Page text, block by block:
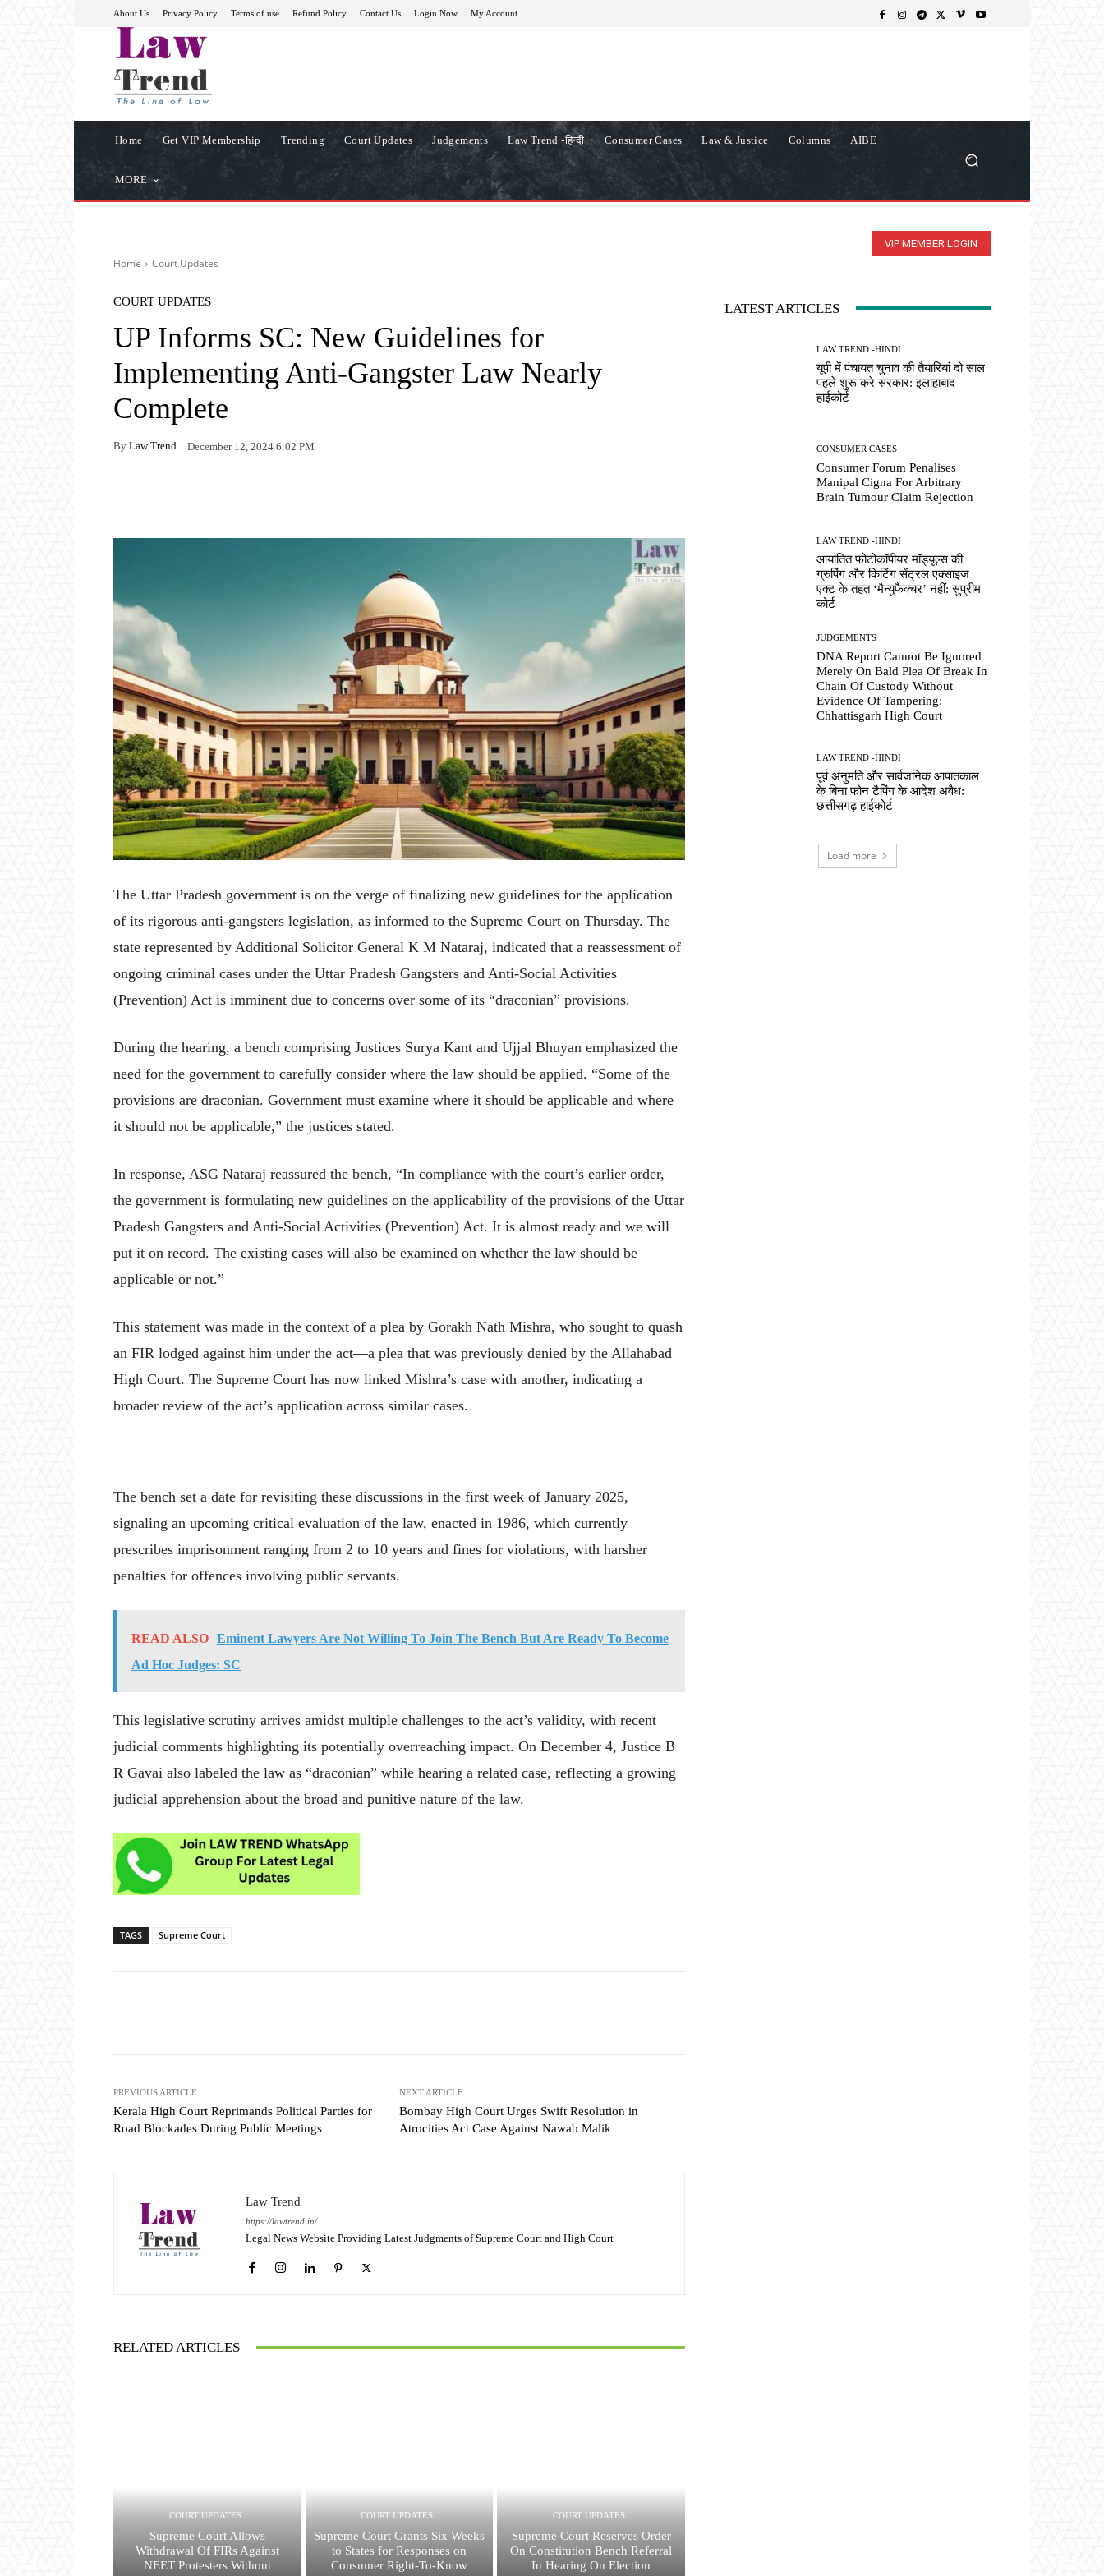
About Us Privacy Policy Terms of use Refund Policy Contact Us Login Now My Account
Home Get VIP Membership Trending Court Updates Judgements Law Trend -हिन्दी Consumer Cases Law & Justice Columns AIBE
MORE
VIP MEMBER LOGIN
Home Court Updates
COURT UPDATES
UP Informs SC: New Guidelines for
Implementing Anti-Gangster Law Nearly
Complete
By Law Trend December 12, 2024 6:02 PM
The Uttar Pradesh government is on the verge of finalizing new guidelines for the application
of its rigorous anti-gangsters legislation, as informed to the Supreme Court on Thursday. The
state represented by Additional Solicitor General K M Nataraj, indicated that a reassessment of
ongoing criminal cases under the Uttar Pradesh Gangsters and Anti-Social Activities
(Prevention) Act is imminent due to concerns over some of its “draconian” provisions.
During the hearing, a bench comprising Justices Surya Kant and Ujjal Bhuyan emphasized the
need for the government to carefully consider where the law should be applied. “Some of the
provisions are draconian. Government must examine where it should be applicable and where
it should not be applicable,” the justices stated.
In response, ASG Nataraj reassured the bench, “In compliance with the court’s earlier order,
the government is formulating new guidelines on the applicability of the provisions of the Uttar
Pradesh Gangsters and Anti-Social Activities (Prevention) Act. It is almost ready and we will
put it on record. The existing cases will also be examined on whether the law should be
applicable or not.”
This statement was made in the context of a plea by Gorakh Nath Mishra, who sought to quash
an FIR lodged against him under the act—a plea that was previously denied by the Allahabad
High Court. The Supreme Court has now linked Mishra’s case with another, indicating a
broader review of the act’s application across similar cases.
The bench set a date for revisiting these discussions in the first week of January 2025,
signaling an upcoming critical evaluation of the law, enacted in 1986, which currently
prescribes imprisonment ranging from 2 to 10 years and fines for violations, with harsher
penalties for offences involving public servants.
READ ALSO Eminent Lawyers Are Not Willing To Join The Bench But Are Ready To Become
Ad Hoc Judges: SC
This legislative scrutiny arrives amidst multiple challenges to the act’s validity, with recent
judicial comments highlighting its potentially overreaching impact. On December 4, Justice B
R Gavai also labeled the law as “draconian” while hearing a related case, reflecting a growing
judicial apprehension about the broad and punitive nature of the law.
TAGS Supreme Court
PREVIOUS ARTICLE
Kerala High Court Reprimands Political Parties for
Road Blockades During Public Meetings
NEXT ARTICLE
Bombay High Court Urges Swift Resolution in
Atrocities Act Case Against Nawab Malik
Law Trend
https://lawtrend.in/
Legal News Website Providing Latest Judgments of Supreme Court and High Court
RELATED ARTICLES
COURT UPDATES
Supreme Court Allows
Withdrawal Of FIRs Against
NEET Protesters Without
COURT UPDATES
Supreme Court Grants Six Weeks
to States for Responses on
Consumer Right-To-Know
COURT UPDATES
Supreme Court Reserves Order
On Constitution Bench Referral
In Hearing On Election
LATEST ARTICLES
LAW TREND -HINDI
यूपी में पंचायत चुनाव की तैयारियां दो साल
पहले शुरू करे सरकार: इलाहाबाद
हाईकोर्ट
CONSUMER CASES
Consumer Forum Penalises
Manipal Cigna For Arbitrary
Brain Tumour Claim Rejection
LAW TREND -HINDI
आयातित फोटोकॉपीयर मॉड्यूल्स की
ग्रुपिंग और किटिंग सेंट्रल एक्साइज
एक्ट के तहत ‘मैन्युफैक्चर’ नहीं: सुप्रीम
कोर्ट
JUDGEMENTS
DNA Report Cannot Be Ignored
Merely On Bald Plea Of Break In
Chain Of Custody Without
Evidence Of Tampering:
Chhattisgarh High Court
LAW TREND -HINDI
पूर्व अनुमति और सार्वजनिक आपातकाल
के बिना फोन टैपिंग के आदेश अवैध:
छत्तीसगढ़ हाईकोर्ट
Load more